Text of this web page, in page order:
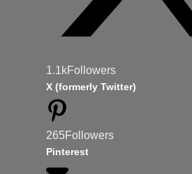
1.1kFollowers
X (formerly Twitter)
265 Followers
Pinterest